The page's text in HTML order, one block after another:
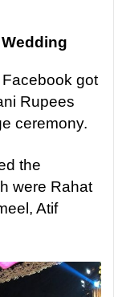
got
Rupees
ceremony.
the
were Rahat
Atif